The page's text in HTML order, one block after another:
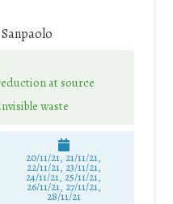
at source
waste
20/11/21, 21/11/21,
22/11/21, 23/11/21,
24/11/21, 25/11/21,
26/11/21, 27/11/21,
28/11/21